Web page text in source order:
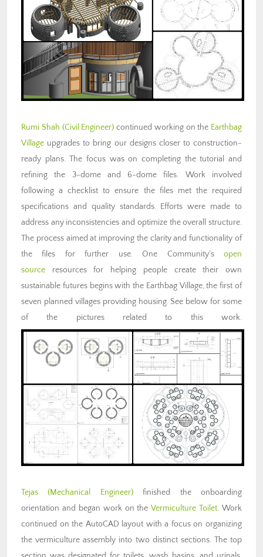
Rumi Shah (Civil Engineer) continued working on the Earthbag
Village upgrades to bring our designs closer to construction-
ready plans. The focus was on completing the tutorial and
refining the 3-dome and 6-dome files. Work involved
following a checklist to ensure the files met the required
specifications and quality standards. Efforts were made to
address any inconsistencies and optimize the overall structure.
The process aimed at improving the clarity and functionality of
the files for further use. One Community’s open
source resources for helping people create their own
sustainable futures begins with the Earthbag Village, the first of
seven planned villages providing housing. See below for some
of the pictures related to this work.
Tejas (Mechanical Engineer)finished the onboarding
orientation and began work on theVermiculture Toilet. Work
continued on the AutoCAD layout with a focus on organizing
the vermiculture assembly into two distinct sections. The top